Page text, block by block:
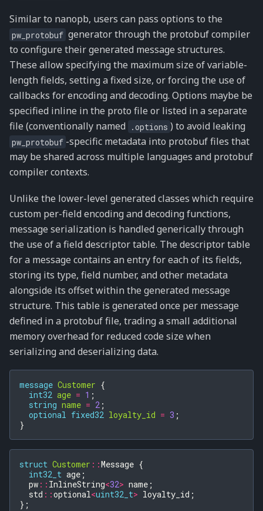
Similar to nanopb, users can pass options to the
pw_protobuf generator through the protobuf compiler
to configure their generated message structures.
These allow specifying the maximum size of variable-
length fields, setting a fixed size, or forcing the use of
callbacks for encoding and decoding. Options maybe be
specified inline in the proto file or listed in a separate
file (conventionally named
.options ) to avoid leaking
pw_protobuf -specific metadata into protobuf files that
may be shared across multiple languages and protobuf
compiler contexts.
Unlike the lower-level generated classes which require
custom per-field encoding and decoding functions,
message serialization is handled generically through
the use of a field descriptor table. The descriptor table
for a message contains an entry for each of its fields,
storing its type, field number, and other metadata
alongside its offset within the generated message
structure. This table is generated once per message
defined in a protobuf file, trading a small additional
memory overhead for reduced code size when
serializing and deserializing data.
message Customer {
int32 age = 1 ;
string name = 2 ;
optional fixed32 loyalty_id = 3 ;
}
struct Customer ::Message {
int32_t age ;
pw :: InlineString<32> name ;
std ::optional<uint32_t> loyalty_id ;
};